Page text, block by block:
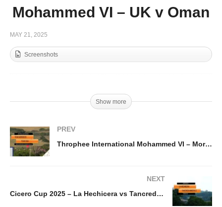
Mohammed VI – UK v Oman
MAY 21, 2025
Screenshots
Show more
PREV
Throphee International Mohammed VI – Morocco v USA
NEXT
Cicero Cup 2025 – La Hechicera vs Tancredi Minerals